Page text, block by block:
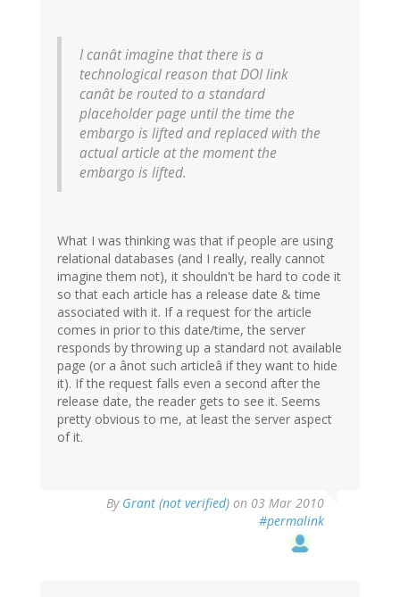
I canât imagine that there is a
technological reason that DOI link
canât be routed to a standard
placeholder page until the time the
embargo is lifted and replaced with the
actual article at the moment the
embargo is lifted.
What I was thinking was that if people are using
relational databases (and I really, really cannot
imagine them not), it shouldn't be hard to code it
so that each article has a release date & time
associated with it. If a request for the article
comes in prior to this date/time, the server
responds by throwing up a standard not available
page (or a ânot such articleâ if they want to hide
it). If the request falls even a second after the
release date, the reader gets to see it. Seems
pretty obvious to me, at least the server aspect
of it.
By Grant (not verified) on 03 Mar 2010
#permalink